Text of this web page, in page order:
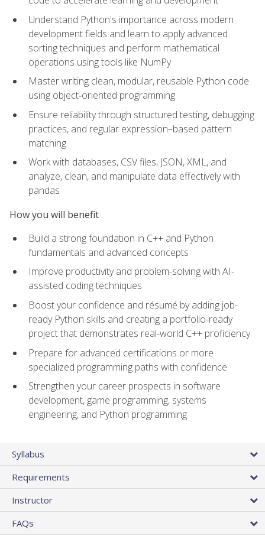
Understand Python's importance across modern
development fields and learn to apply advanced
sorting techniques and perform mathematical
operations using tools like NumPy
Master writing clean, modular, reusable Python code
using object‑oriented programming
Ensure reliability through structured testing, debugging
practices, and regular expression–based pattern
matching
Work with databases, CSV files, JSON, XML, and
analyze, clean, and manipulate data effectively with
pandas
How you will benefit
Build a strong foundation in C++ and Python
fundamentals and advanced concepts
Improve productivity and problem-solving with AI-
assisted coding techniques
Boost your confidence and résumé by adding job-
ready Python skills and creating a portfolio-ready
project that demonstrates real-world C++ proficiency
Prepare for advanced certifications or more
specialized programming paths with confidence
Strengthen your career prospects in software
development, game programming, systems
engineering, and Python programming
Syllabus
Requirements
Instructor
FAQs